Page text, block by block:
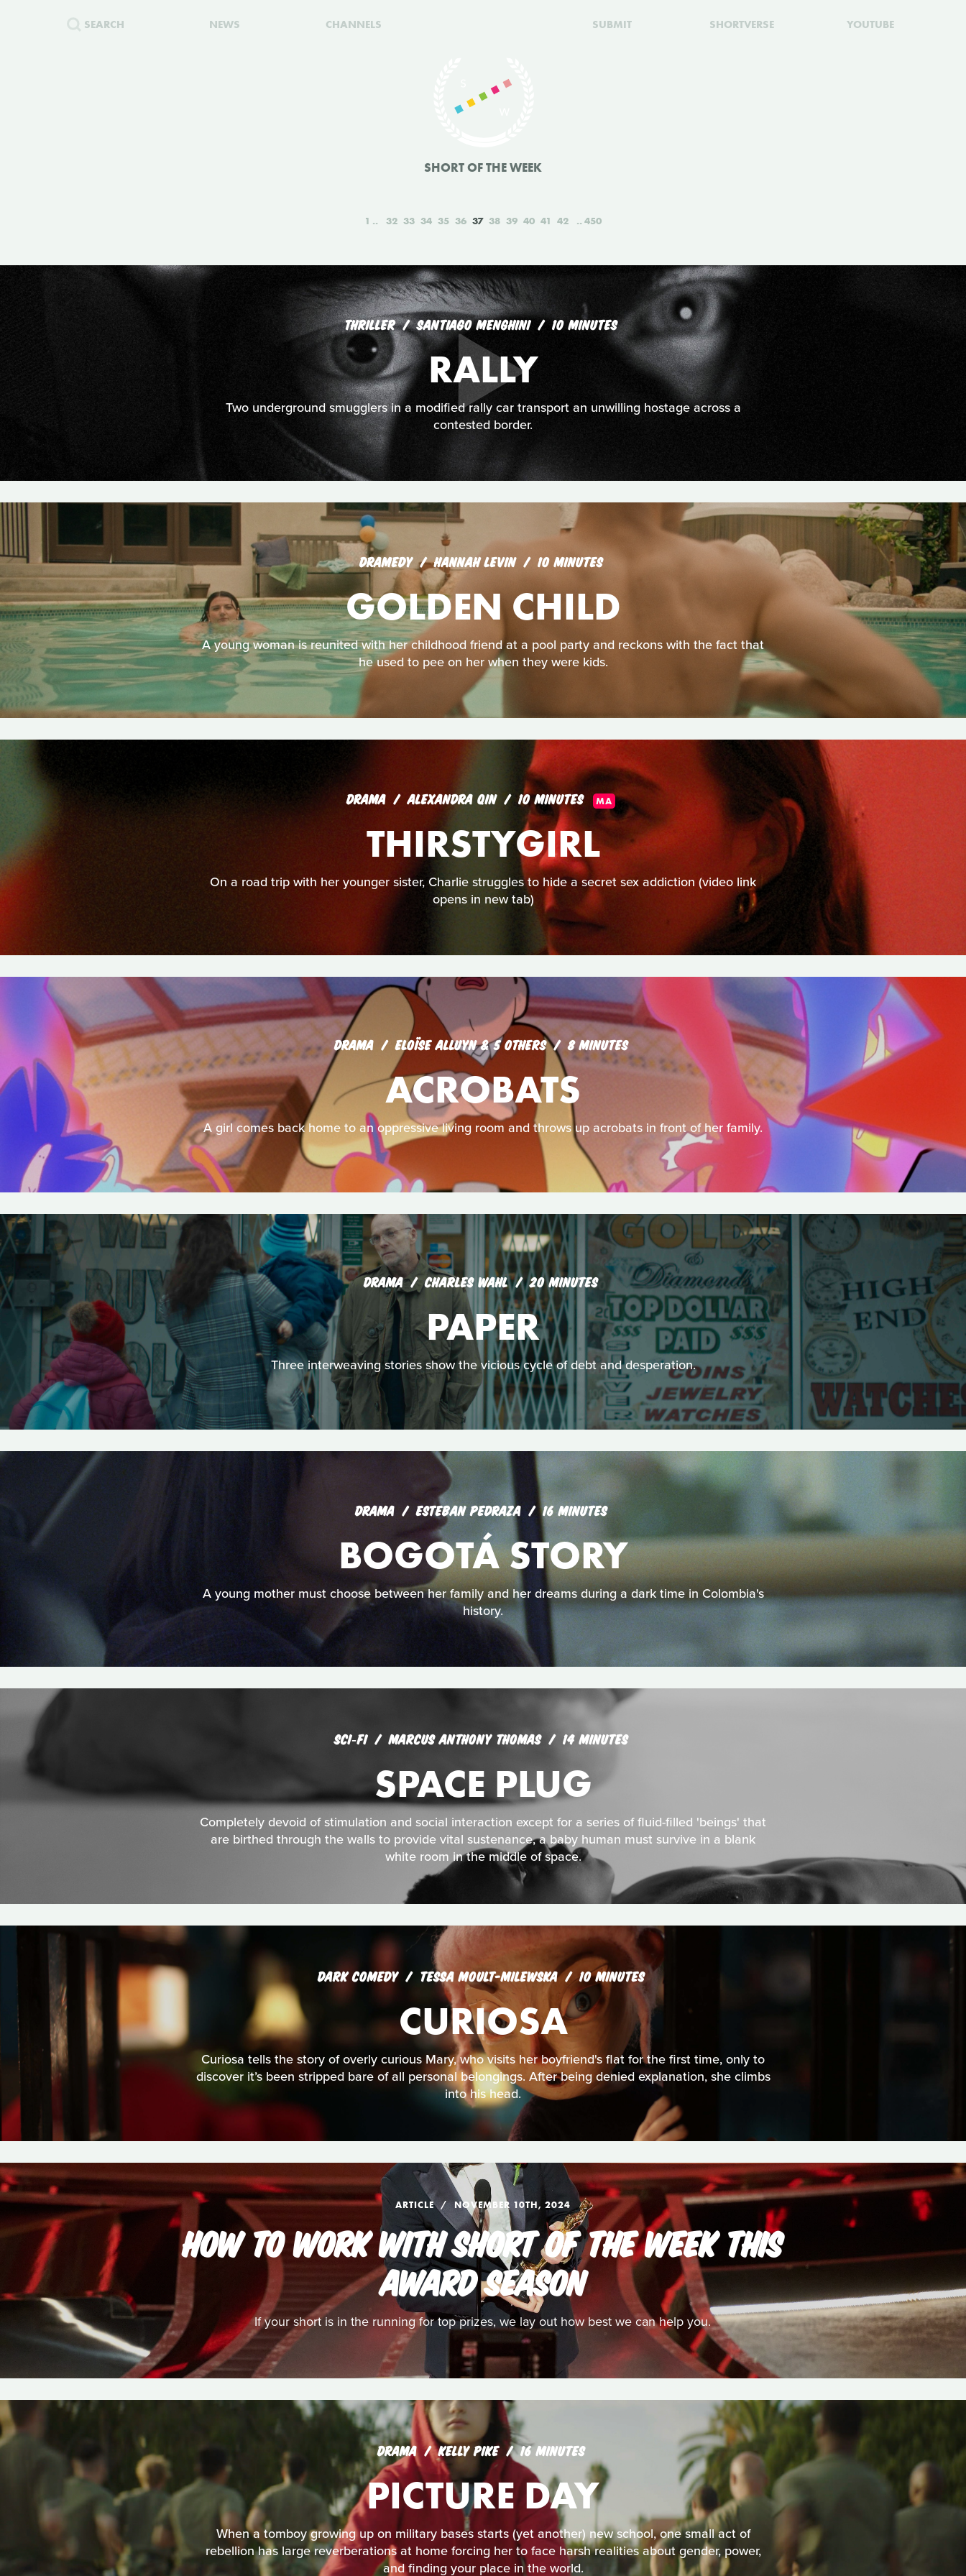
SEARCH NEWS CHANNELS SUBMIT SHORTVERSE YOUTUBE
SHORT OF THE WEEK
1 32 33 34 35 36 37 38 39 40 41 42 450
THRILLER SANTIAGO MENGHINI 10 MINUTES
RALLY
Two underground smugglers in a modified rally car transport an unwilling hostage across a
contested border.
DRAMEDY HANNAH LEVIN 10 MINUTES
GOLDEN CHILD
A young woman is reunited with her childhood friend at a pool party and reckons with the fact that
he used to pee on her when they were kids.
DRAMA ALEXANDRA QIN 10 MINUTES MA
THIRSTYGIRL
On a road trip with her younger sister, Charlie struggles to hide a secret sex addiction (video link
opens in new tab)
DRAMA ELOÏSE ALLUYN & 5 OTHERS 8 MINUTES
ACROBATS
A girl comes back home to an oppressive living room and throws up acrobats in front of her family.
DRAMA CHARLES WAHL 20 MINUTES
PAPER
Three interweaving stories show the vicious cycle of debt and desperation.
DRAMA ESTEBAN PEDRAZA 16 MINUTES
BOGOTÁ STORY
A young mother must choose between her family and her dreams during a dark time in Colombia's
history.
SCI‑FI MARCUS ANTHONY THOMAS 14 MINUTES
SPACE PLUG
Completely devoid of stimulation and social interaction except for a series of fluid-filled 'beings' that
are birthed through the walls to provide vital sustenance, a baby human must survive in a blank
white room in the middle of space.
DARK COMEDY TESSA MOULT-MILEWSKA 10 MINUTES
CURIOSA
Curiosa tells the story of overly curious Mary, who visits her boyfriend's flat for the first time, only to
discover it’s been stripped bare of all personal belongings. After being denied explanation, she climbs
into his head.
ARTICLE NOVEMBER 10TH, 2024
HOW TO WORK WITH SHORT OF THE WEEK THIS
AWARD SEASON
If your short is in the running for top prizes, we lay out how best we can help you.
DRAMA KELLY PIKE 16 MINUTES
PICTURE DAY
When a tomboy growing up on military bases starts (yet another) new school, one small act of
rebellion has large reverberations at home forcing her to face harsh realities about gender, power,
and finding your place in the world.